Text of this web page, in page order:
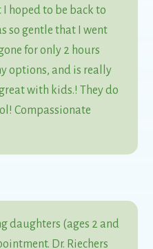
hoped to be back to
so gentle that I went
for only 2 hours
options, and is really
with kids.! They do
Compassionate
daughters (ages 2 and
Dr. Riechers